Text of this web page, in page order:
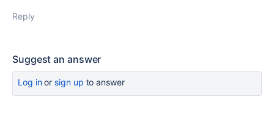
Reply
Suggest an answer
Log inor sign up to answer